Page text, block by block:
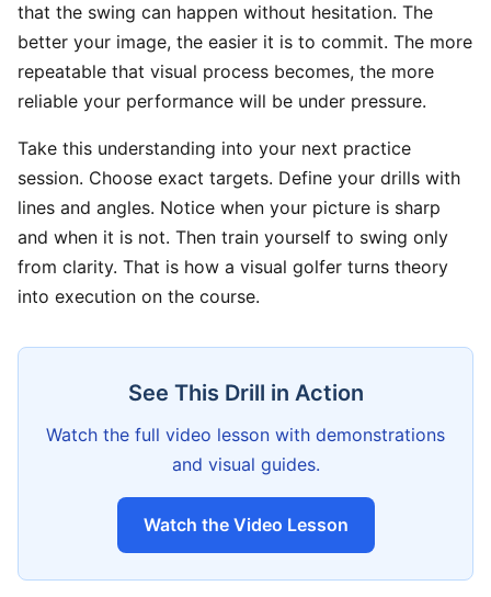
that the swing can happen without hesitation. The
better your image, the easier it is to commit. The more
repeatable that visual process becomes, the more
reliable your performance will be under pressure.
Take this understanding into your next practice
session. Choose exact targets. Define your drills with
lines and angles. Notice when your picture is sharp
and when it is not. Then train yourself to swing only
from clarity. That is how a visual golfer turns theory
into execution on the course.
See This Drill in Action
Watch the full video lesson with demonstrations
and visual guides.
Watch the Video Lesson